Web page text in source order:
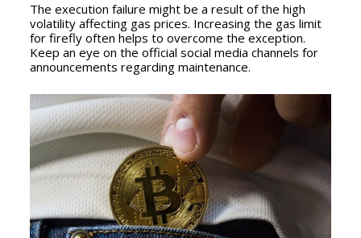
The execution failure might be a result of the high
volatility affecting gas prices. Increasing the gas limit
for firefly often helps to overcome the exception.
Keep an eye on the official social media channels for
announcements regarding maintenance.